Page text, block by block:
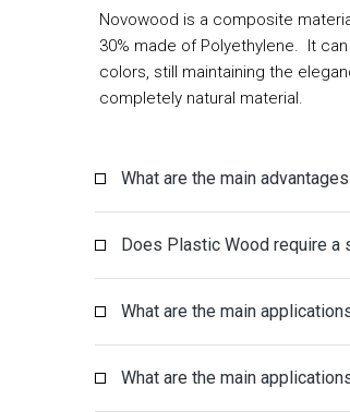
Novowood is a composite
30% made of Polyethylene. It
colors, still maintaining the
completely natural material.
What are the main
Does Plastic Wood require a
What are the main
What are the main